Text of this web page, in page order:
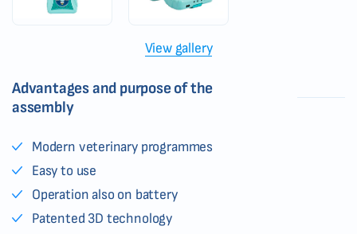
View gallery
Advantages and purpose of the
assembly
Modern veterinary programmes
Easy to use
Operation also on battery
Patented 3D technology